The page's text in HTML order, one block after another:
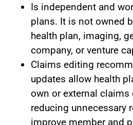
Is independent and
plans. It is not owned
health plan, imaging,
company, or venture
Claims editing
updates allow health
own or external
reducing unnecessary
improve member and